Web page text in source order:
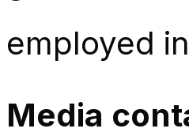
employed
Media